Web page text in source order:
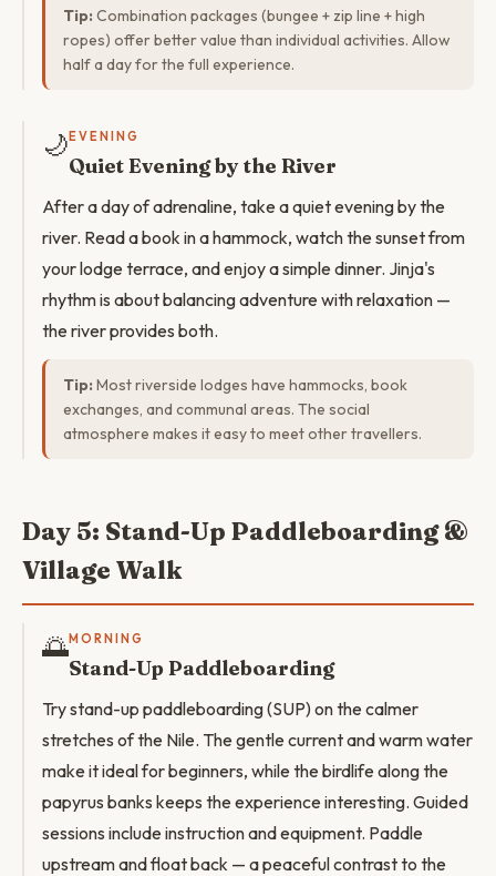
Tip: Combination packages (bungee + zip line + high
ropes) offer better value than individual activities. Allow
half a day for the full experience.
🌙 EVENING
Quiet Evening by the River
After a day of adrenaline, take a quiet evening by the
river. Read a book in a hammock, watch the sunset from
your lodge terrace, and enjoy a simple dinner. Jinja's
rhythm is about balancing adventure with relaxation —
the river provides both.
Tip: Most riverside lodges have hammocks, book
exchanges, and communal areas. The social
atmosphere makes it easy to meet other travellers.
Day 5: Stand-Up Paddleboarding &
Village Walk
🌅MORNING
Stand-Up Paddleboarding
Try stand-up paddleboarding (SUP) on the calmer
stretches of the Nile. The gentle current and warm water
make it ideal for beginners, while the birdlife along the
papyrus banks keeps the experience interesting. Guided
sessions include instruction and equipment. Paddle
upstream and float back — a peaceful contrast to the